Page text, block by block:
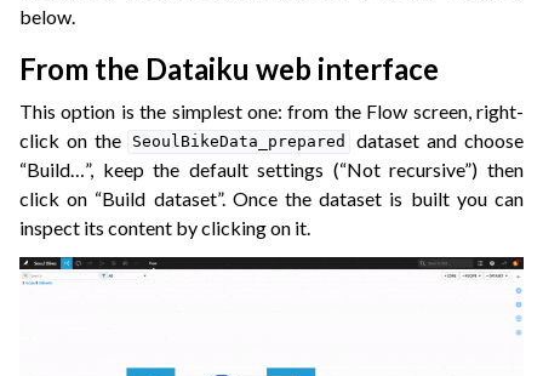
below.
From the Dataiku web interface
This option is the simplest one: from the Flow screen, right-
click on the
SeoulBikeData_prepared
dataset and choose
“Build…”, keep the default settings (“Not recursive”) then
click on “Build dataset”. Once the dataset is built you can
inspect its content by clicking on it.